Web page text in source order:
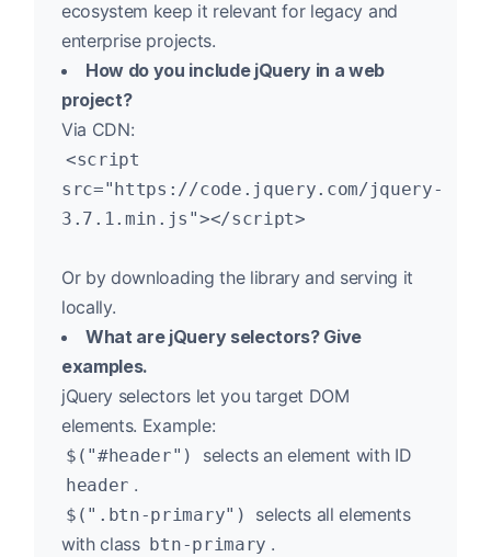
ecosystem keep it relevant for legacy and
enterprise projects.
How do you include jQuery in a web
project?
Via CDN:
<script
src="https://code.jquery.com/jquery-
3.7.1.min.js"></script>
Or by downloading the library and serving it
locally.
What are jQuery selectors? Give
examples.
jQuery selectors let you target DOM
elements. Example:
$("#header") selects an element with ID
header .
$(".btn-primary")
selects all elements
with class btn-primary .